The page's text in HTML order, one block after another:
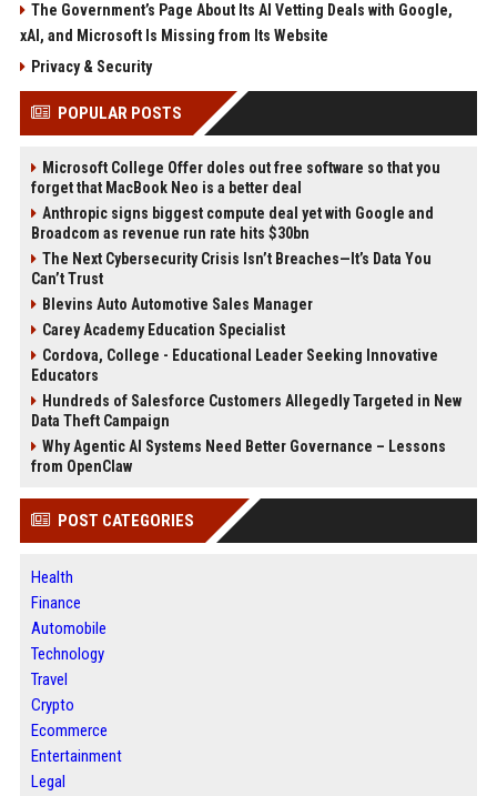
The Government’s Page About Its AI Vetting Deals with Google,
xAI, and Microsoft Is Missing from Its Website
Privacy & Security
POPULAR POSTS
Microsoft College Offer doles out free software so that you
forget that MacBook Neo is a better deal
Anthropic signs biggest compute deal yet with Google and
Broadcom as revenue run rate hits $30bn
The Next Cybersecurity Crisis Isn’t Breaches—It’s Data You
Can’t Trust
Blevins Auto Automotive Sales Manager
Carey Academy Education Specialist
Cordova, College - Educational Leader Seeking Innovative
Educators
Hundreds of Salesforce Customers Allegedly Targeted in New
Data Theft Campaign
Why Agentic AI Systems Need Better Governance – Lessons
from OpenClaw
POST CATEGORIES
Health
Finance
Automobile
Technology
Travel
Crypto
Ecommerce
Entertainment
Legal